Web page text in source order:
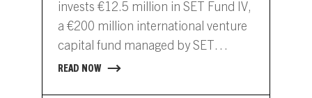
energy
invests €12.5 million in SET Fund IV,
a €200 million international venture
capital fund managed by SET
Ventures. This capital…
READ NOW